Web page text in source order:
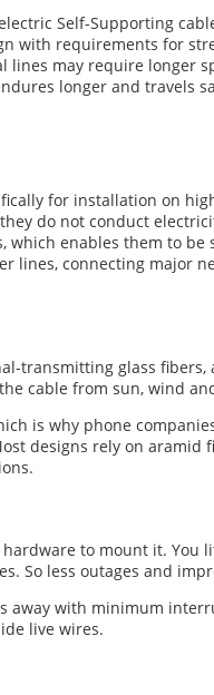
Self-Supporting
with requirements for
may require longer
longer and travels
for installation on
do not conduct
enables them to be
lines, connecting major
transmitting glass
cable from sun, wind
is why phone
designs rely on aramid
to mount it.
So less outages and
with minimum
live wires.